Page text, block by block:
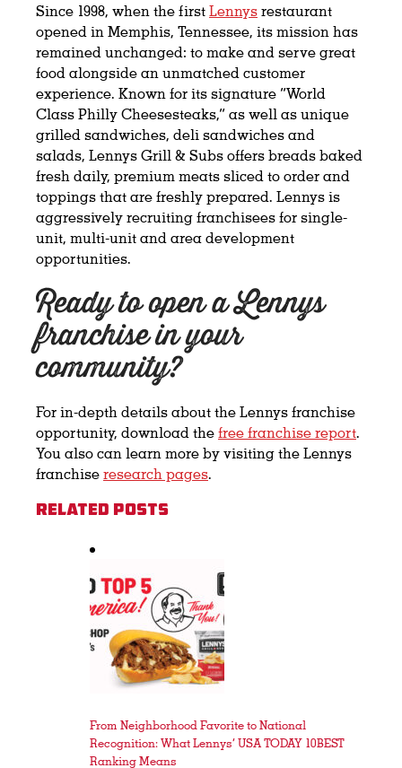
Since 1998, when the firstLennysrestaurant
opened in Memphis, Tennessee, its mission has
remained unchanged: to make and serve great
food alongside an unmatched customer
experience. Known for its signature “World
Class Philly Cheesesteaks,” as well as unique
grilled sandwiches, deli sandwiches and
salads, Lennys Grill & Subs offers breads baked
fresh daily, premium meats sliced to order and
toppings that are freshly prepared. Lennys is
aggressively recruiting franchisees for single-
unit, multi-unit and area development
opportunities.
Ready to open a Lennys
franchise in your
community?
Forin-depth details about the Lennys franchise
opportunity, download thefree franchise report.
You also can learn more by visiting the Lennys
franchiseresearch pages.
Related Posts
From Neighborhood Favorite to National
Recognition: What Lennys’ USA TODAY 10BEST
Ranking Means